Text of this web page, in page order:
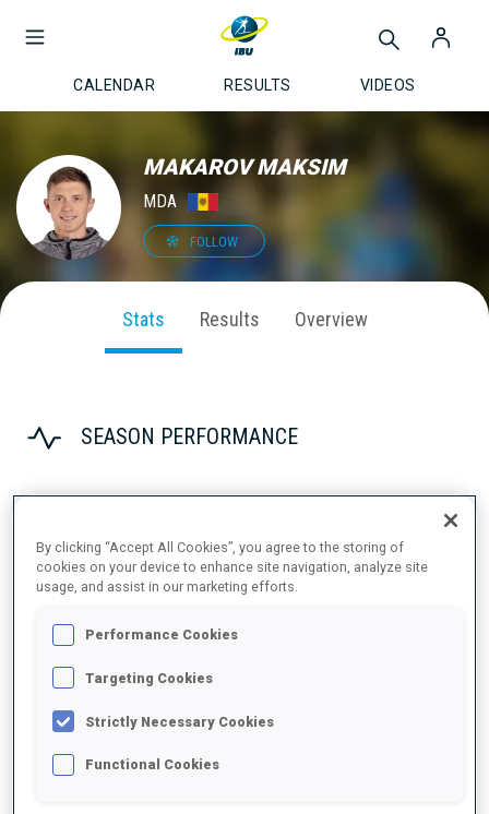
CALENDAR RESULTS VIDEOS
MAKAROV MAKSIM
MDA
FOLLOW
Stats Results Overview
SEASON PERFORMANCE
2025/2026
PERFORMANCE AVERAGE
SKIING TIME BEHIND FASTEST
By clicking “Accept All Cookies”, you agree to the storing of
cookies on your device to enhance site navigation, analyze site
usage, and assist in our marketing efforts.
Performance Cookies
Targeting Cookies
Strictly Necessary Cookies
Functional Cookies